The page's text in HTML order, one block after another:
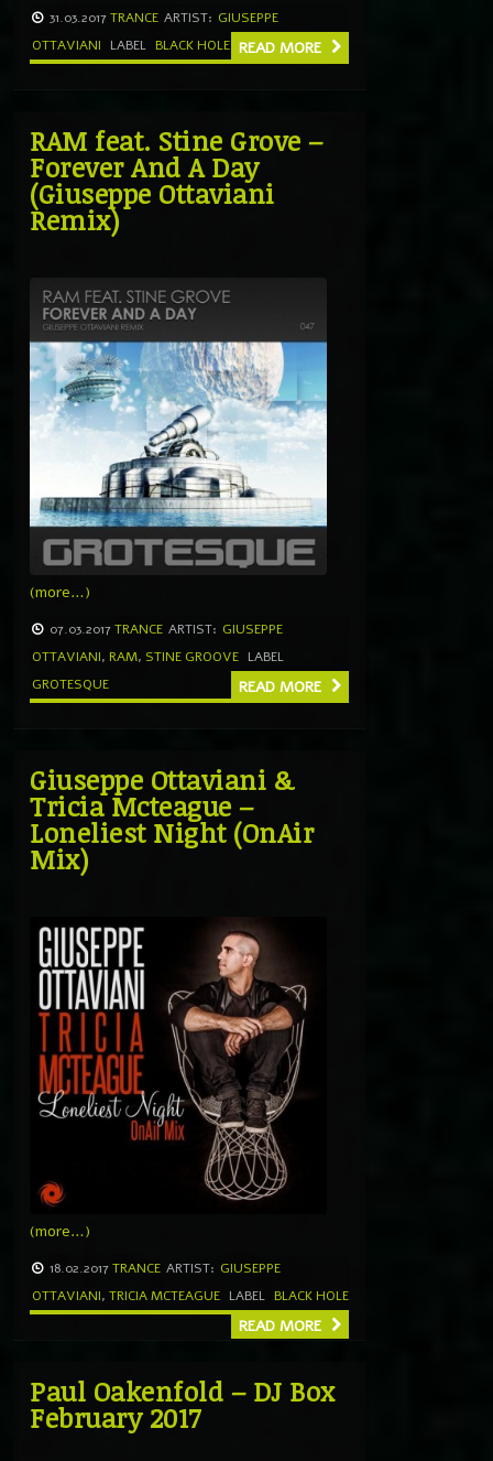
31.03.2017TRANCE ARTIST: GIUSEPPE
OTTAVIANI
LABEL BLACK HOLE READ MORE
RAM feat. Stine Grove –
Forever And A Day
(Giuseppe Ottaviani
Remix)
(more…)
07.03.2017TRANCE ARTIST: GIUSEPPE
OTTAVIANI, RAM, STINE GROOVE LABEL
GROTESQUE
READ MORE
Giuseppe Ottaviani &
Tricia Mcteague –
Loneliest Night (OnAir
Mix)
(more…)
18.02.2017TRANCE ARTIST: GIUSEPPE
OTTAVIANI, TRICIA MCTEAGUE LABEL BLACK HOLE
READ MORE
Paul Oakenfold – DJ Box
February 2017